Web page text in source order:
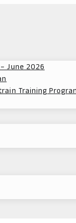
June 2026
Training